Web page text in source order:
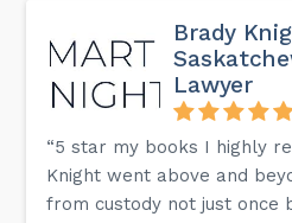
Brady
Lawyer
“5 star my books I highly
Knight went above and
from custody not just once